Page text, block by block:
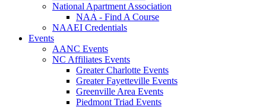
National Apartment Association
NAA - Find A Course
NAAEI Credentials
Events
AANC Events
NC Affiliates Events
Greater Charlotte Events
Greater Fayetteville Events
Greenville Area Events
Piedmont Triad Events